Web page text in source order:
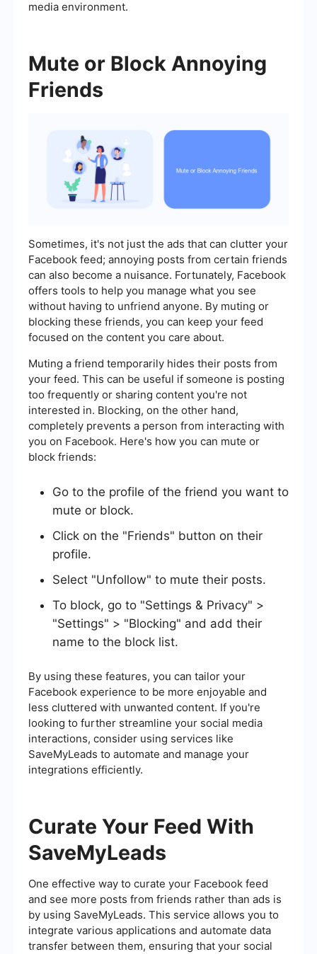
media environment.
Mute or Block Annoying
Friends
Sometimes, it's not just the ads that can clutter your
Facebook feed; annoying posts from certain friends
can also become a nuisance. Fortunately, Facebook
offers tools to help you manage what you see
without having to unfriend anyone. By muting or
blocking these friends, you can keep your feed
focused on the content you care about.
Muting a friend temporarily hides their posts from
your feed. This can be useful if someone is posting
too frequently or sharing content you're not
interested in. Blocking, on the other hand,
completely prevents a person from interacting with
you on Facebook. Here's how you can mute or
block friends:
Go to the profile of the friend you want to
mute or block.
Click on the "Friends" button on their
profile.
Select "Unfollow" to mute their posts.
To block, go to "Settings & Privacy" >
"Settings" > "Blocking" and add their
name to the block list.
By using these features, you can tailor your
Facebook experience to be more enjoyable and
less cluttered with unwanted content. If you're
looking to further streamline your social media
interactions, consider using services like
SaveMyLeads to automate and manage your
integrations efficiently.
Curate Your Feed With
SaveMyLeads
One effective way to curate your Facebook feed
and see more posts from friends rather than ads is
by using SaveMyLeads. This service allows you to
integrate various applications and automate data
transfer between them, ensuring that your social